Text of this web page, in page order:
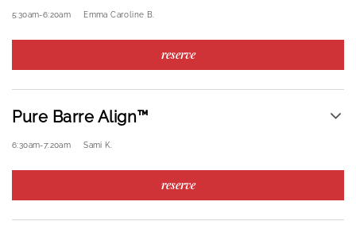
5:30am-6:20am Emma Caroline B.
reserve
Pure Barre Align™
6:30am-7:20am Sami K.
reserve